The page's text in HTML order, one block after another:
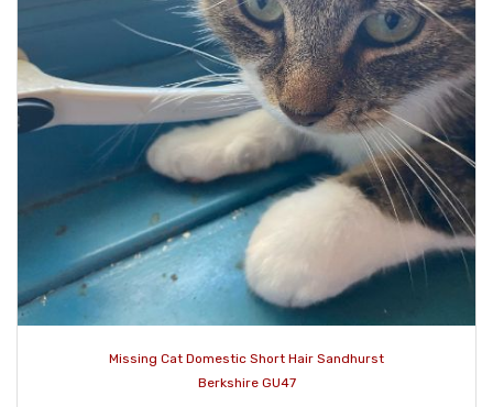
Missing Cat Domestic Short Hair Sandhurst
Berkshire GU47